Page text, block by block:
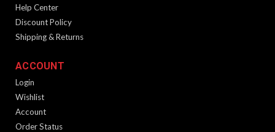
Help Center
Discount Policy
Shipping & Returns
ACCOUNT
Login
Wishlist
Account
Order Status